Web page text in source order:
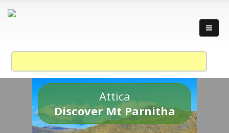
Attica
Discover Mt Parnitha